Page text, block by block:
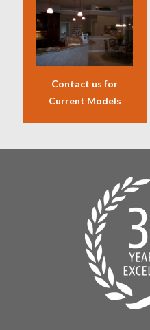
Contact us for
Current Models